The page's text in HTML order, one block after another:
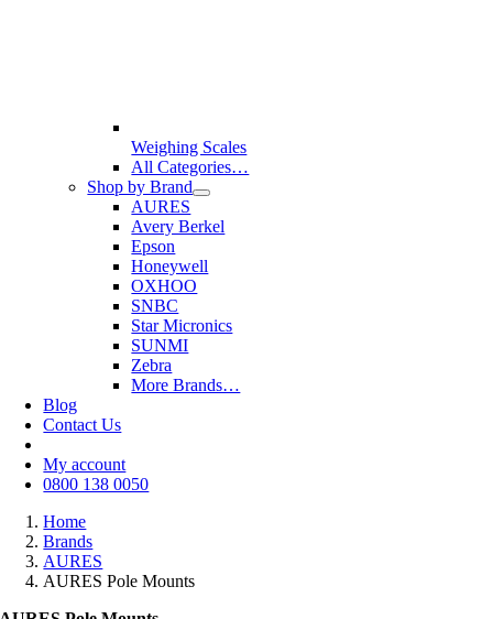
Weighing Scales
All Categories…
Shop by Brand
AURES
Avery Berkel
Epson
Honeywell
OXHOO
SNBC
Star Micronics
SUNMI
Zebra
More Brands…
Blog
Contact Us
My account
0800 138 0050
Home
Brands
AURES
AURES Pole Mounts